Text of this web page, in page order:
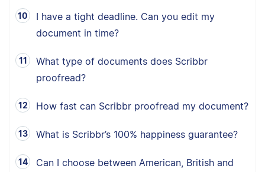
I have a tight deadline. Can you edit my
document in time?
What type of documents does Scribbr
proofread?
How fast can Scribbr proofread my document?
What is Scribbr’s 100% happiness guarantee?
Can I choose between American, British and